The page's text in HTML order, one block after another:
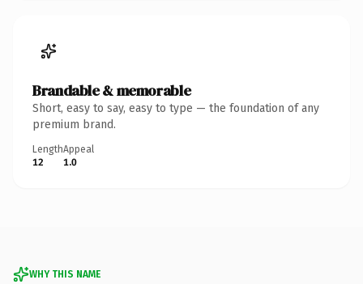
Brandable & memorable
Short, easy to say, easy to type — the foundation of any
premium brand.
Length
12
Appeal
1.0
WHY THIS NAME